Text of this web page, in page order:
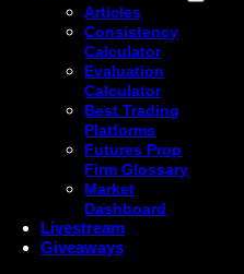
Articles
Consistency
Calculator
Evaluation
Calculator
Best Trading
Platforms
Futures Prop
Firm Glossary
Market
Dashboard
Livestream
Giveaways